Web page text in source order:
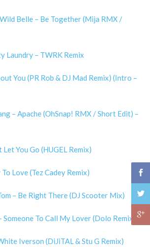
Belle – Be Together (Mija RMX /
Laundry – TWRK Remix
You (PR Rob & DJ Mad Remix) (Intro –
– Apache (OhSnap! RMX / Short Edit) –
Let You Go (HUGEL Remix)
Love (Tez Cadey Remix)
– Be Right There (DJ Scooter Mix)
Someone To Call My Lover (Dolo Remix)
Iverson (DiJiTAL & Stu G Remix)